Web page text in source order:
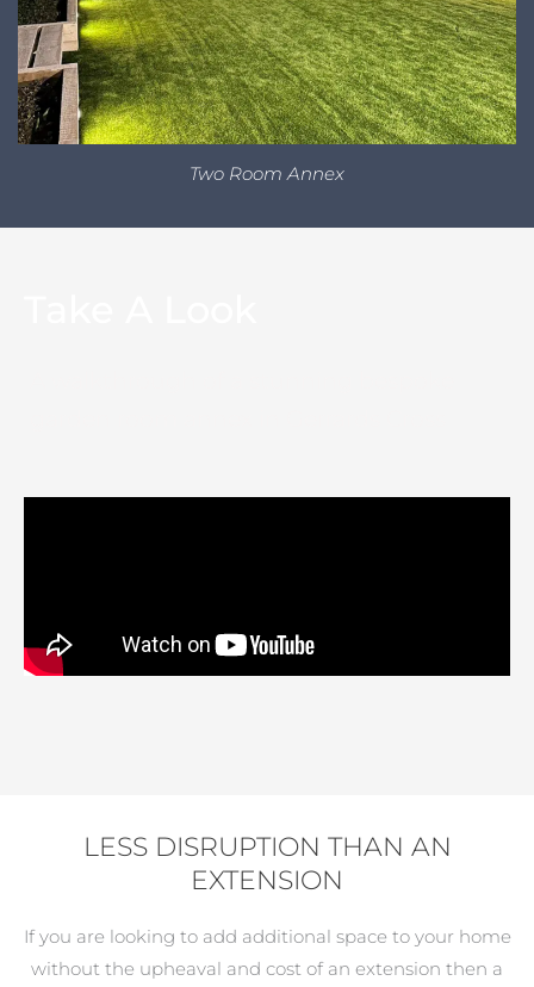
Two Room Annex
LESS DISRUPTION THAN AN
EXTENSION
If you are looking to add additional space to your home
without the upheaval and cost of an extension then a